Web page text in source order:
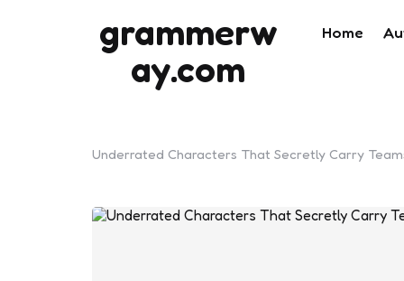
grammerw
ay.com
Home
Underrated Characters That Secretly Carry